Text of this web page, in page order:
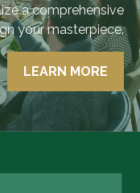
a comprehensive
your masterpiece.
LEARN MORE